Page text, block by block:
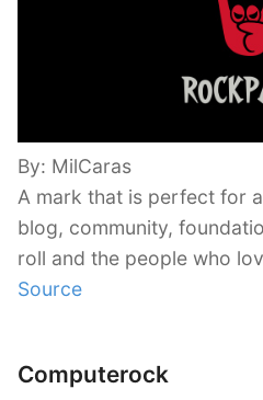
By: MilCaras
A mark that is perfect for
blog, community,
roll and the people who
Source
Computerock